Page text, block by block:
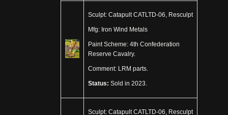
Sculpt: Catapult CATLTD-06, Resculpt
Mfg: Iron Wind Metals
Paint Scheme: 4th Confederation
Reserve Cavalry.
Comment: LRM parts.
Status: Sold in 2023.
Sculpt: Catapult CATLTD-06, Resculpt